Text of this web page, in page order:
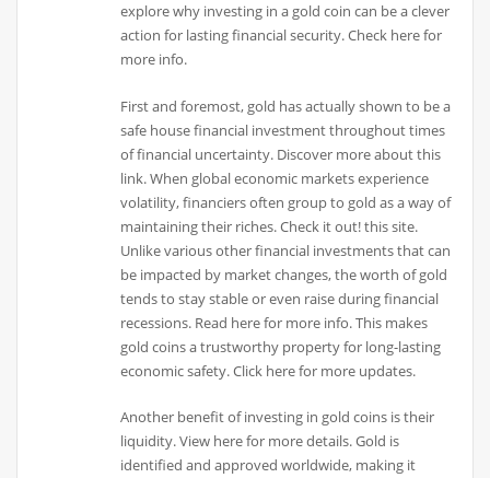
explore why investing in a gold coin can be a clever
action for lasting financial security. Check here for
more info.
First and foremost, gold has actually shown to be a
safe house financial investment throughout times
of financial uncertainty. Discover more about this
link. When global economic markets experience
volatility, financiers often group to gold as a way of
maintaining their riches. Check it out! this site.
Unlike various other financial investments that can
be impacted by market changes, the worth of gold
tends to stay stable or even raise during financial
recessions. Read here for more info. This makes
gold coins a trustworthy property for long-lasting
economic safety. Click here for more updates.
Another benefit of investing in gold coins is their
liquidity. View here for more details. Gold is
identified and approved worldwide, making it